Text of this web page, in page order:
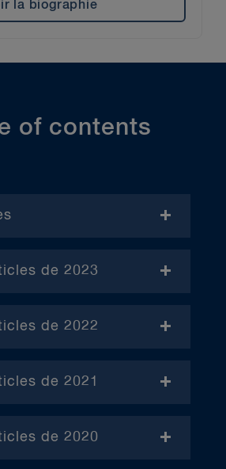
la biographie
of contents
de 2023
de 2022
de 2021
de 2020